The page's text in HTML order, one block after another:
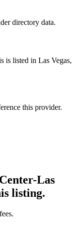
directory data.
is listed in Las Vegas,
this provider.
Las
listing.